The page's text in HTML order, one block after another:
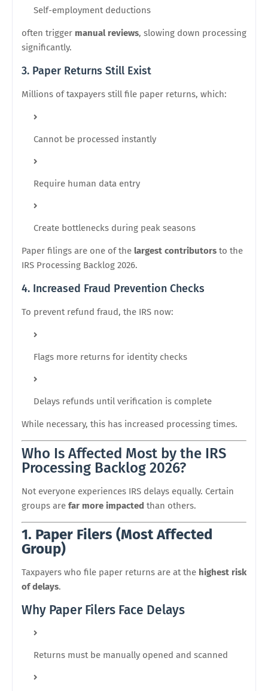
Self-employment deductions
often trigger manual reviews, slowing down processing
significantly.
3. Paper Returns Still Exist
Millions of taxpayers still file paper returns, which:
Cannot be processed instantly
Require human data entry
Create bottlenecks during peak seasons
Paper filings are one of the largest contributors to the
IRS Processing Backlog 2026.
4. Increased Fraud Prevention Checks
To prevent refund fraud, the IRS now:
Flags more returns for identity checks
Delays refunds until verification is complete
While necessary, this has increased processing times.
Who Is Affected Most by the IRS
Processing Backlog 2026?
Not everyone experiences IRS delays equally. Certain
groups are far more impacted than others.
1. Paper Filers (Most Affected
Group)
Taxpayers who file paper returns are at the highest risk
of delays.
Why Paper Filers Face Delays
Returns must be manually opened and scanned